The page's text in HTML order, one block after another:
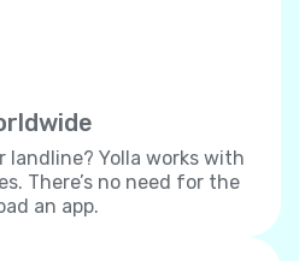
landline? Yolla works with
There’s no need for the
an app.